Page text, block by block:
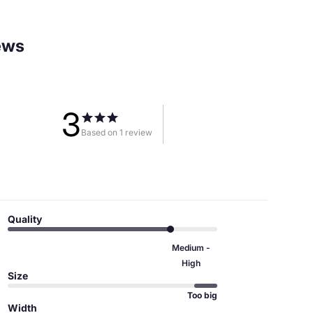
3 Based on 1 review
Quality
Medium -
High
Size
Too big
Width